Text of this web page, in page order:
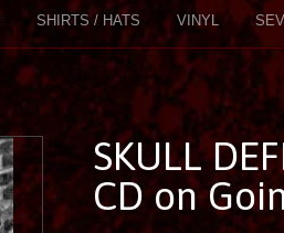
SHIRTS / HATS VINYL
SKULL
CD on